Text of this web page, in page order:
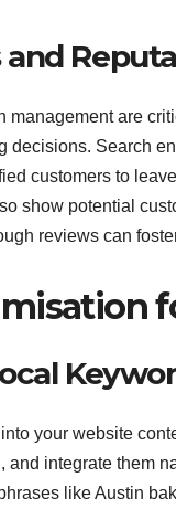
and
management are
decisions. Search
customers to
show potential
reviews can
your website
and integrate them
like Austin